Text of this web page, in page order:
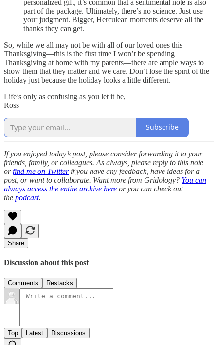
personalized gift, it’s common that a sentimental note is also
part of the package. Ultimately, there’s no science. Just use
your judgment. Bigger, Herculean moments deserve all the
thanks they can get.
So, while we all may not be with all of our loved ones this
Thanksgiving—this is the first time I won’t be spending
Thanksgiving at home with my parents—there are ample ways to
show them that they matter and we care. Don’t lose the spirit of the
holiday just because the holiday looks a little different.
Life’s only as confusing as you let it be,
Ross
Subscribe
If you enjoyed today’s post, please consider forwarding it to your
friends, family, or colleagues. As always, please reply to this note
orfind me on Twitterif you have any feedback, have ideas for a
post, or want to collaborate. Want more from Gridology? You can
always access the entire archive here or you can check out
the podcast.
Share
Discussion about this post
Comments Restacks
Top Latest Discussions